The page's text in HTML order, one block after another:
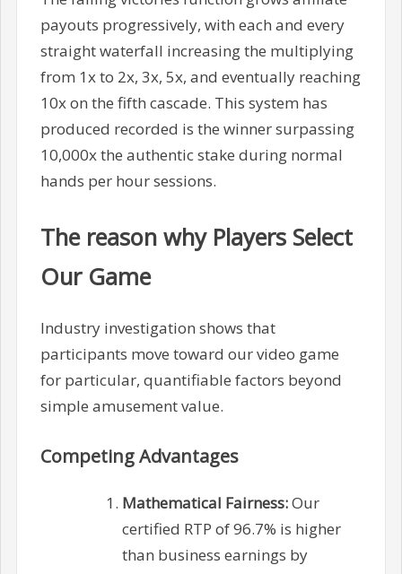
payouts progressively, with each and every
straight waterfall increasing the multiplying
from 1x to 2x, 3x, 5x, and eventually reaching
10x on the fifth cascade. This system has
produced recorded is the winner surpassing
10,000x the authentic stake during normal
hands per hour sessions.
The reason why Players Select
Our Game
Industry investigation shows that
participants move toward our video game
for particular, quantifiable factors beyond
simple amusement value.
Competing Advantages
Mathematical Fairness:Our
certified RTP of 96.7% is higher
than business earnings by